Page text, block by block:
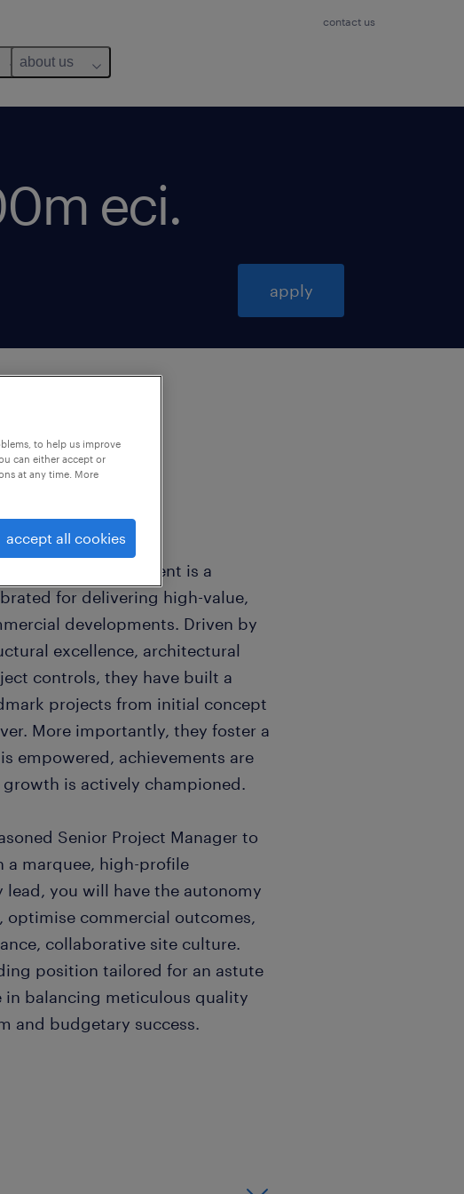
contact us
about us
eci.
apply
sector, our client is a
for delivering high-value,
developments. Driven by
excellence, architectural
controls, they have built a
projects from initial concept
More importantly, they foster a
empowered, achievements are
is actively championed.
Senior Project Manager to
a marquee, high-profile
you will have the autonomy
commercial outcomes,
collaborative site culture.
position tailored for an astute
in balancing meticulous quality
and budgetary success.
and refurbishment projects
to help us improve
can either accept or
at any time. More
accept all cookies